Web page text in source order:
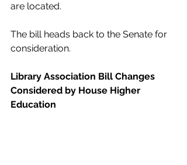
are located.
The bill heads back to the Senate for
consideration.
Library Association Bill Changes
Considered by House Higher
Education